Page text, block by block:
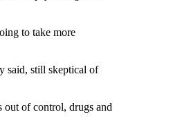
to take more
said, still skeptical of
out of control, drugs and